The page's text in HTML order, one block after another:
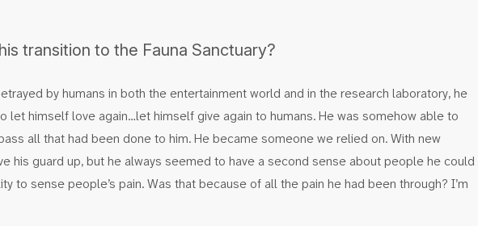
transition to the Fauna Sanctuary?
by humans in both the entertainment world and in the research laboratory, he
let himself love again…let himself give again to humans. He was somehow able to
all that had been done to him. He became someone we relied on. With new
his guard up, but he always seemed to have a second sense about people he could
to sense people’s pain. Was that because of all the pain he had been through? I’m